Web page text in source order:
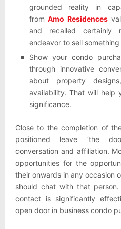
grounded reality in
fromAmo Residences
and recalled certainly
endeavor to sell
Show your condo
through innovative
about property
availability. That will help
significance.
Close to the completion of
positioned leave ‘the
conversation and affiliation.
opportunities for the
their onwards in any occasion
should chat with that
contact is significantly
open door in business condo